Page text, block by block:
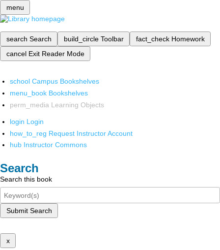
menu
search Search build_circle Toolbar fact_check Homework
cancel Exit Reader Mode
school Campus Bookshelves
menu_book Bookshelves
perm_media Learning Objects
login Login
how_to_reg Request Instructor Account
hub Instructor Commons
Search
Search this book
Submit Search
x